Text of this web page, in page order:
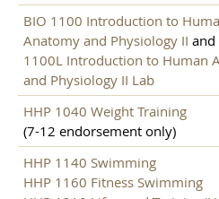
BIO 1100 Introduction to
Anatomy and Physiology II and
1100L Introduction to Human
and Physiology II Lab
HHP 1040 Weight Training
(7-12 endorsement only)
HHP 1140 Swimming
HHP 1160 Fitness Swimming